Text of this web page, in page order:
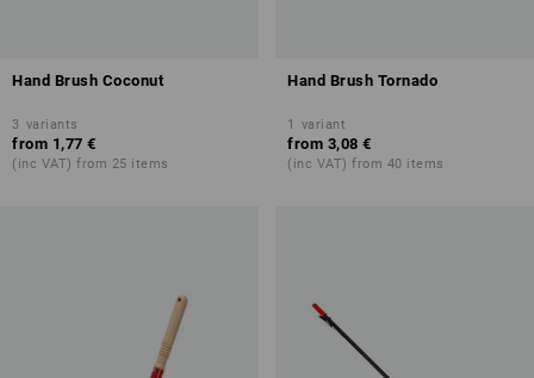
Hand Brush Coconut
3 variants
from 1,77 €
(inc VAT) from 25 items
Hand Brush Tornado
1 variant
from 3,08 €
(inc VAT) from 40 items